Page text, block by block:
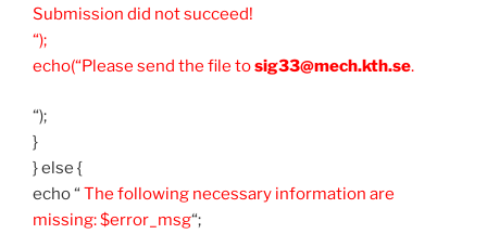
Submission did not succeed!
“);
echo(“Please send the file tosig33@mech.kth.se.
“);
}
} else {
echo “ The following necessary information are
missing: $error_msg“;